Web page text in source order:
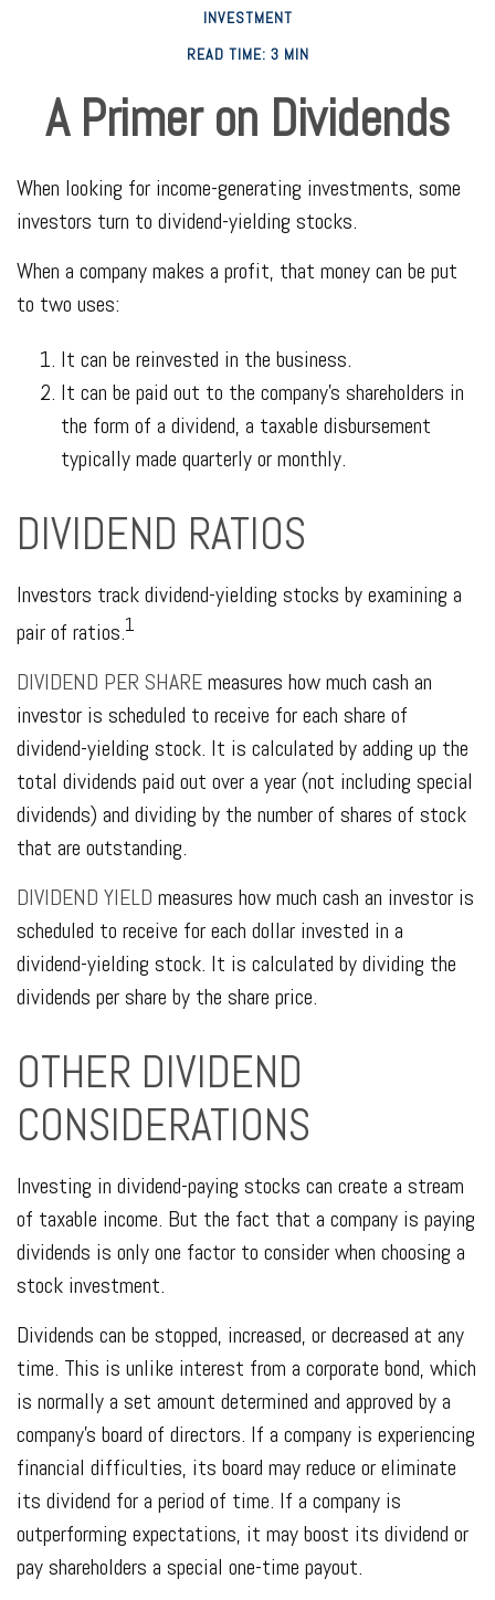
INVESTMENT
READ TIME: 3 MIN
A Primer on Dividends
When looking for income-generating investments, some
investors turn to dividend-yielding stocks.
When a company makes a profit, that money can be put
to two uses:
It can be reinvested in the business.
It can be paid out to the company's shareholders in
the form of a dividend, a taxable disbursement
typically made quarterly or monthly.
DIVIDEND RATIOS
Investors track dividend-yielding stocks by examining a
pair of ratios.1
DIVIDEND PER SHAREmeasures how much cash an
investor is scheduled to receive for each share of
dividend-yielding stock. It is calculated by adding up the
total dividends paid out over a year (not including special
dividends) and dividing by the number of shares of stock
that are outstanding.
DIVIDEND YIELD measures how much cash an investor is
scheduled to receive for each dollar invested in a
dividend-yielding stock. It is calculated by dividing the
dividends per share by the share price.
OTHER DIVIDEND
CONSIDERATIONS
Investing in dividend-paying stocks can create a stream
of taxable income. But the fact that a company is paying
dividends is only one factor to consider when choosing a
stock investment.
Dividends can be stopped, increased, or decreased at any
time. This is unlike interest from a corporate bond, which
is normally a set amount determined and approved by a
company's board of directors. If a company is experiencing
financial difficulties, its board may reduce or eliminate
its dividend for a period of time. If a company is
outperforming expectations, it may boost its dividend or
pay shareholders a special one-time payout.